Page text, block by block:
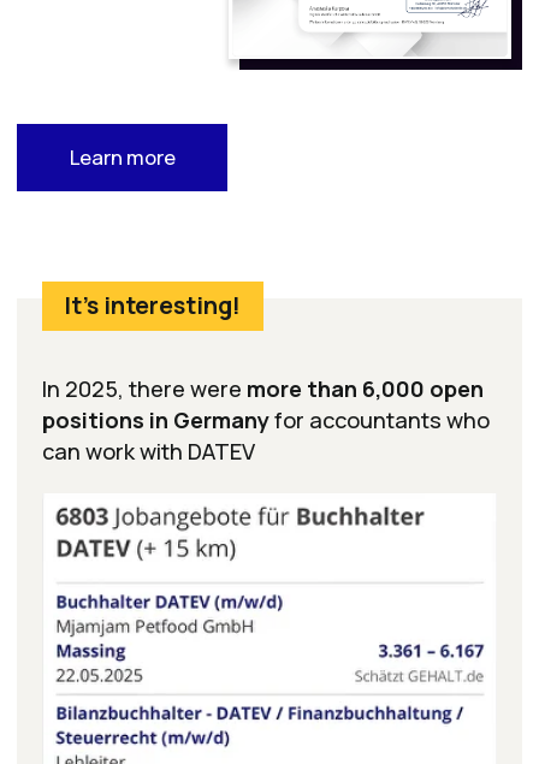
Proficiency in Lexware is a key asset for job
Supplementary
Professional
Certifications